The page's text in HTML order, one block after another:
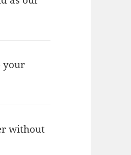
your
without